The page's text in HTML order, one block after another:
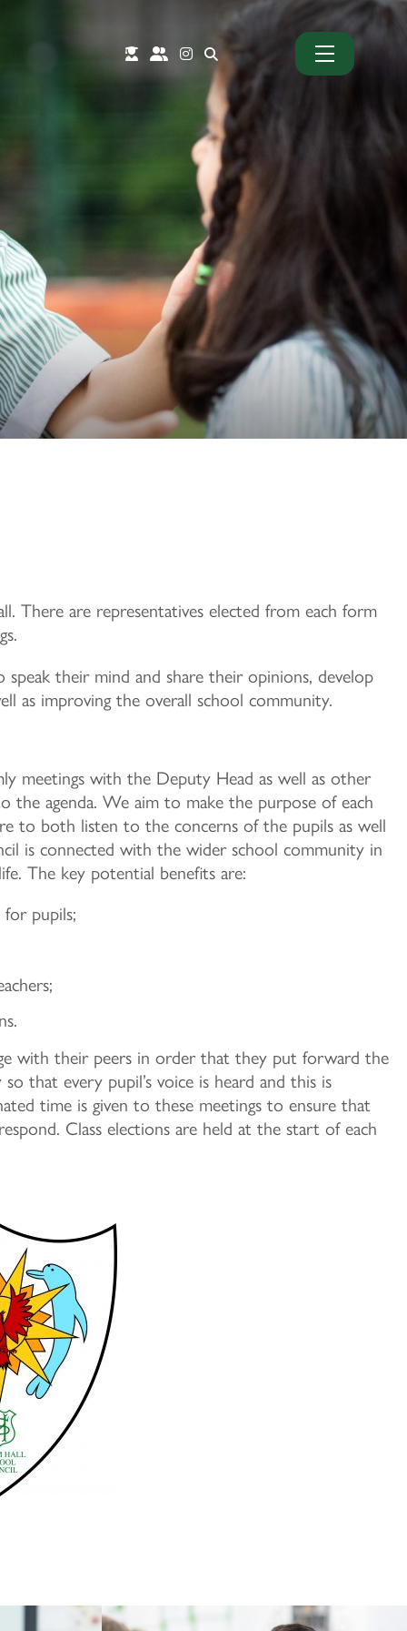
There are representatives elected from each form
their mind and share their opinions, develop
as improving the overall school community.
meetings with the Deputy Head as well as other
the agenda. We aim to make the purpose of each
to both listen to the concerns of the pupils as well
is connected with the wider school community in
The key potential benefits are:
for pupils;
with their peers in order that they put forward the
that every pupil’s voice is heard and this is
time is given to these meetings to ensure that
Class elections are held at the start of each